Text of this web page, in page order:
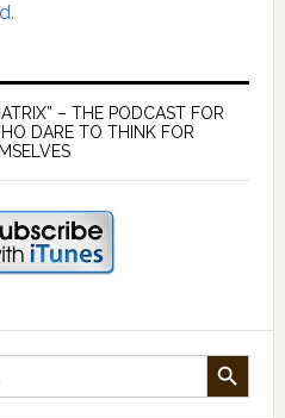
– THE PODCAST FOR
DARE TO THINK FOR
SEARCH BUTTON